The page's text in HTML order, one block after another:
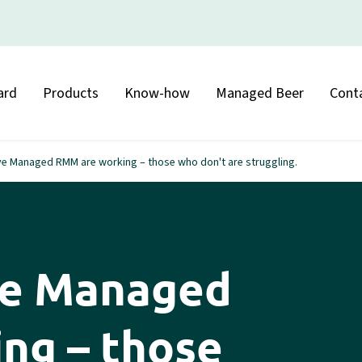
Products Know-how Managed Beer
Managed RMM are working – those who don't are struggling.
Managed
– those